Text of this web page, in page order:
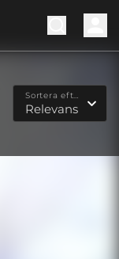
Sortera efter...
Relevans